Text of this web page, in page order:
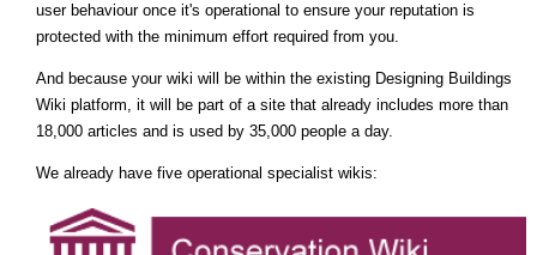
user behaviour once it's operational to ensure your reputation is
protected with the minimum effort required from you.
And because your wiki will be within the existing Designing Buildings
Wiki platform, it will be part of a site that already includes more than
18,000 articles and is used by 35,000 people a day.
We already have five operational specialist wikis: